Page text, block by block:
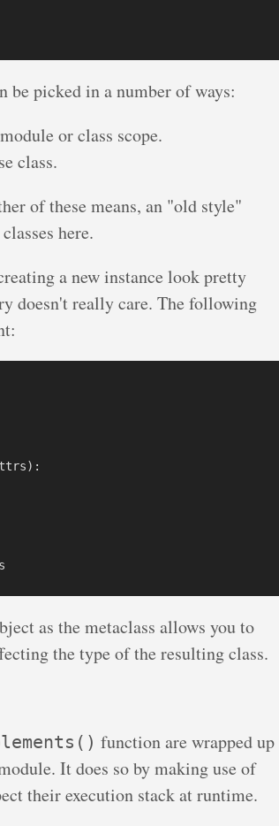
be picked in a number of ways:
or class scope.
class.
of these means, an "old style"
here.
a new instance look pretty
doesn't really care. The following
as the metaclass allows you to
the type of the resulting class.
function are wrapped up
It does so by making use of
their execution stack at runtime.